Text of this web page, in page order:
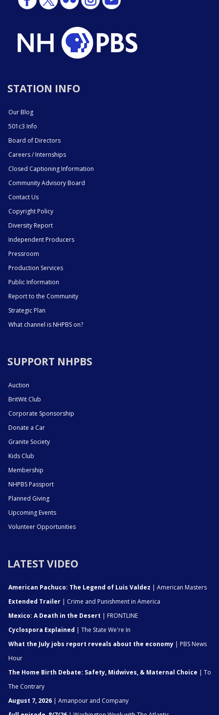
STATION INFO
Our Blog
501c3 Info
Board of Directors
Careers / Internships
Closed Captioning Information
Community Advisory Board
Contact Us
Copyright Policy
Diversity Report
Independent Producers
Pressroom
Production Services
Public Information
Report to the Community
Strategic Plan
What channel is NHPBS on?
SUPPORT NHPBS
Auction
BritWit Club
Corporate Sponsorship
Donate a Car
Granite Society
Kids Club
Membership
NHPBS Passport
Planned Giving
Upcoming Events
Volunteer Opportunities
LATEST VIDEO
American Pachuco: The Legend of Luis Valdez | American Masters
Extended Trailer | Crime and Punishment in America
Mexico: A Death in the Desert | FRONTLINE
Cyclospora Explained | The State We're In
What the July jobs report reveals about the economy | PBS News
Hour
The Home Birth Debate: Safety, Midwives, & Maternal Choice | To
The Contrary
August 7, 2026 | Amanpour and Company